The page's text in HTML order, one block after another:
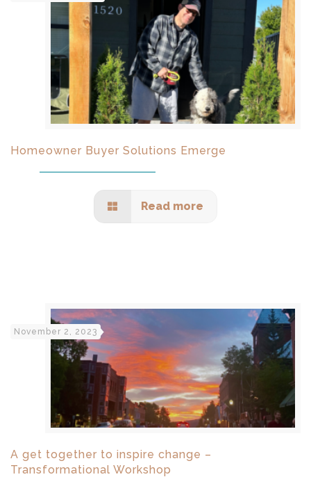
Homeowner Buyer Solutions Emerge
Read more
November 2, 2023
A get together to inspire change –
Transformational Workshop